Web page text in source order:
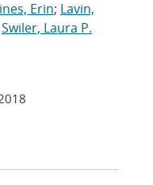
Erin; Lavin,
Swiler, Laura P.